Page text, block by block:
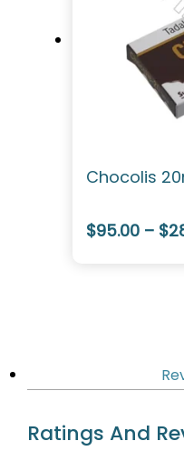
Chocolis
$95.00 –
Ratings And